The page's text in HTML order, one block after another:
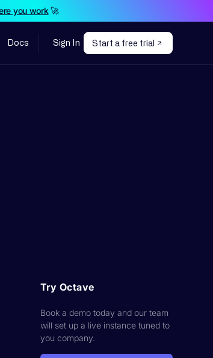
you work🚀
Docs Sign In Start a free trial
Try Octave
Book a demo today and our team
will set up a live instance tuned to
you company.